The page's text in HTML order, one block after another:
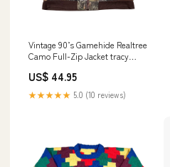
Vintage 90’s Gamehide Realtree
Camo Full-Zip Jacket tracy
US$ 44.95
★★★★★ 5.0 (10 reviews)